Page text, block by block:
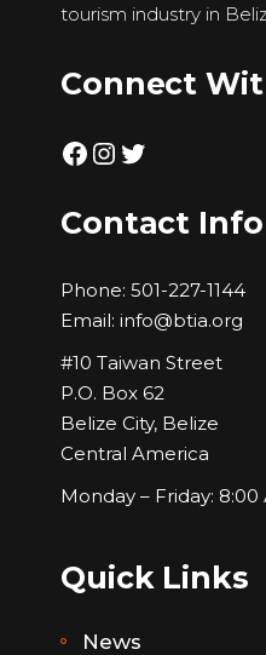
tourism industry in
Connect
Facebook
Instagram
Twitter
Contact Info
Phone: 501-227-1144
Email: info@btia.org
#10 Taiwan Street
P.O. Box 62
Belize City, Belize
Central America
Monday – Friday: 8:00
Quick Links
News